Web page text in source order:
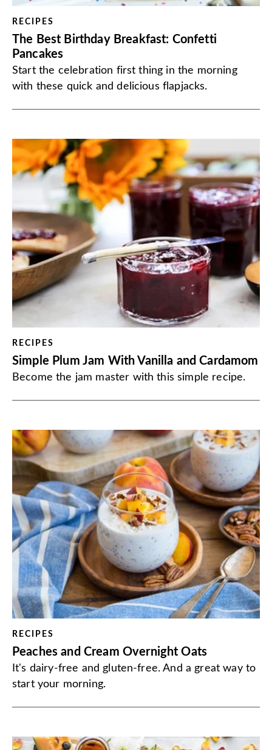
RECIPES
The Best Birthday Breakfast: Confetti
Pancakes
Start the celebration first thing in the morning
with these quick and delicious flapjacks.
RECIPES
Simple Plum Jam With Vanilla and Cardamom
Become the jam master with this simple recipe.
RECIPES
Peaches and Cream Overnight Oats
It's dairy-free and gluten-free. And a great way to
start your morning.